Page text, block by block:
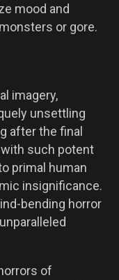
mood and
or gore.
imagery,
unsettling
after the final
such potent
primal human
insignificance.
bending horror
of